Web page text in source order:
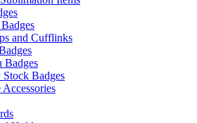
and Cufflinks
Badges
Stock Badges
Accessories